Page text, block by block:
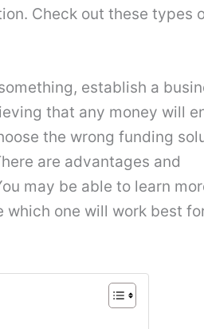
Check out these types
establish a
that any money will
the wrong funding
are advantages and
may be able to learn
one will work best